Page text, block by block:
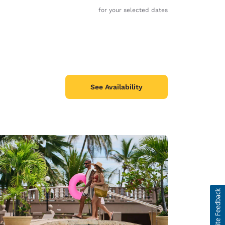
for your selected dates
See Availability